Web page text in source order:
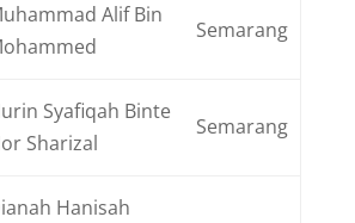
Alif Bin
Semarang
Syafiqah Binte
Sharizal
Semarang
Hanisah